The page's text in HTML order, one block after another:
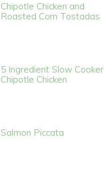
Chipotle Chicken and
Roasted Corn Tostadas
5 Ingredient Slow Cooker
Chipotle Chicken
Salmon Piccata